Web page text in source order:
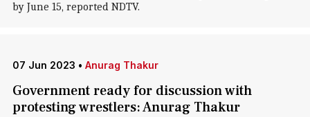
by June 15, reported NDTV.
07 Jun 2023 • Anurag Thakur
Government ready for discussion with
protesting wrestlers: Anurag Thakur